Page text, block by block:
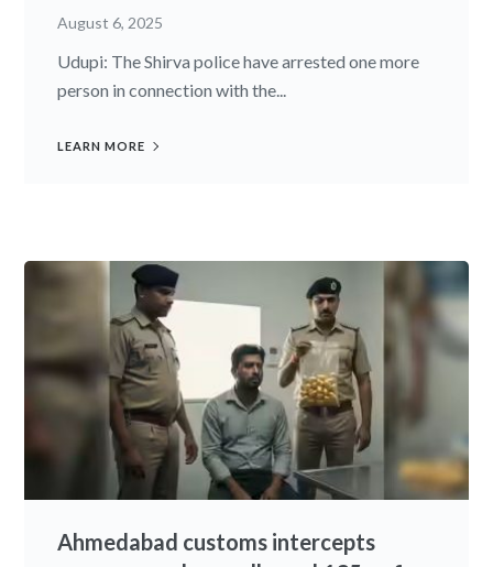
August 6, 2025
Udupi: The Shirva police have arrested one more
person in connection with the...
LEARN MORE
Ahmedabad customs intercepts